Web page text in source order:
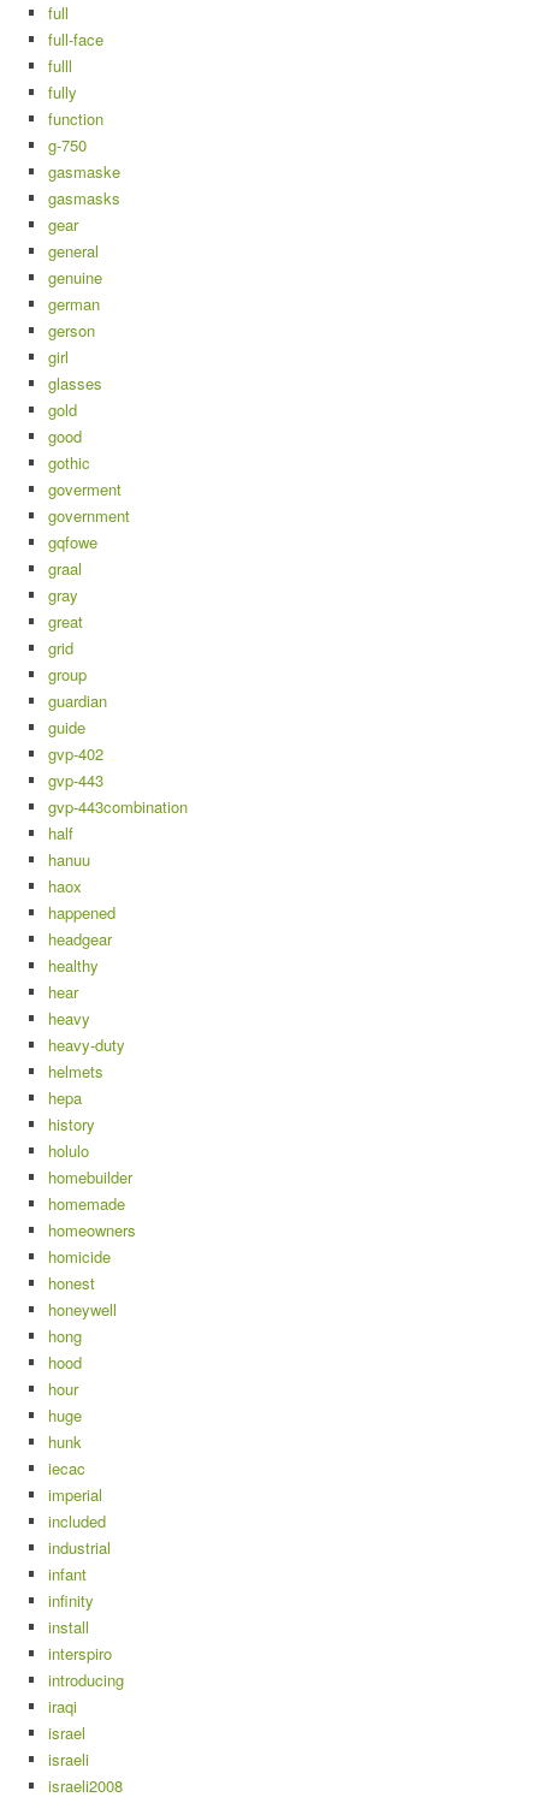
full
full-face
fulll
fully
function
g-750
gasmaske
gasmasks
gear
general
genuine
german
gerson
girl
glasses
gold
good
gothic
goverment
government
gqfowe
graal
gray
great
grid
group
guardian
guide
gvp-402
gvp-443
gvp-443combination
half
hanuu
haox
happened
headgear
healthy
hear
heavy
heavy-duty
helmets
hepa
history
holulo
homebuilder
homemade
homeowners
homicide
honest
honeywell
hong
hood
hour
huge
hunk
iecac
imperial
included
industrial
infant
infinity
install
interspiro
introducing
iraqi
israel
israeli
israeli2008